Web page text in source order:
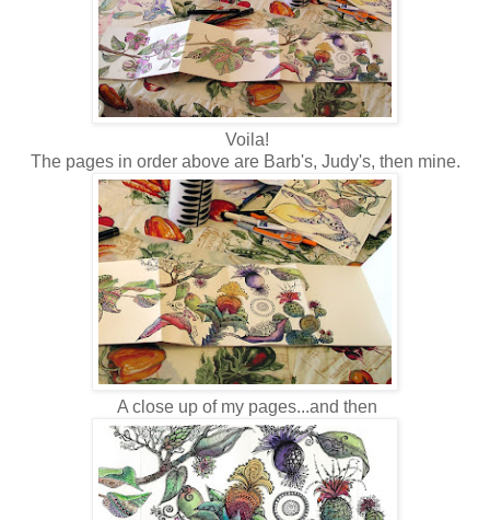
Voila!
The pages in order above are Barb's, Judy's, then mine.
A close up of my pages...and then